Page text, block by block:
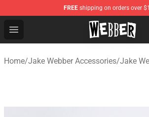
FREE shipping on orders over
Open menu
Jake Webber Store - Official Jake
Home/Jake Webber Accessories/Jake